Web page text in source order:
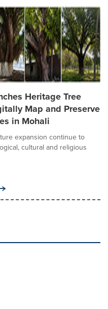
Heritage Tree
Map and Preserve
in Mohali
expansion continue to
cultural and religious